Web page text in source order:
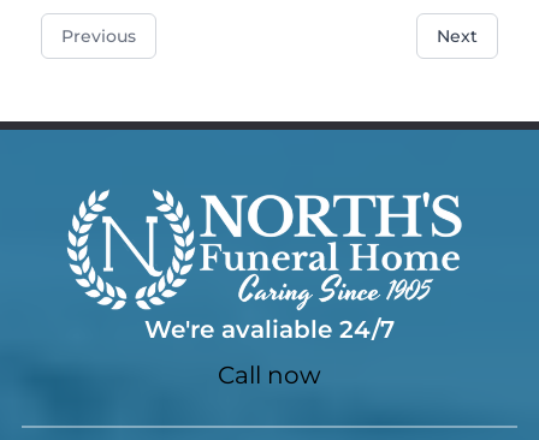
Previous Next
We're avaliable 24/7
Call now